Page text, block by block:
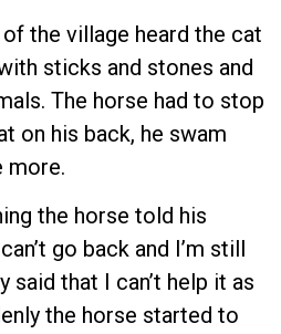
the village heard the cat
sticks and stones and
The horse had to stop
on his back, he swam
more.
the horse told his
go back and I’m still
said that I can’t help it as
the horse started to